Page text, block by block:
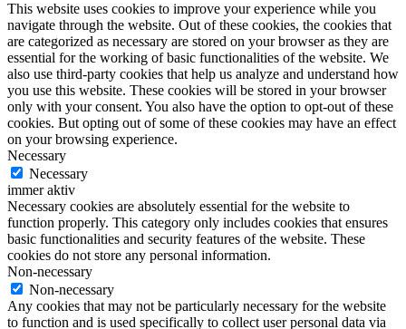
This website uses cookies to improve your experience while you
navigate through the website. Out of these cookies, the cookies that
are categorized as necessary are stored on your browser as they are
essential for the working of basic functionalities of the website. We
also use third-party cookies that help us analyze and understand how
you use this website. These cookies will be stored in your browser
only with your consent. You also have the option to opt-out of these
cookies. But opting out of some of these cookies may have an effect
on your browsing experience.
Necessary
Necessary
immer aktiv
Necessary cookies are absolutely essential for the website to
function properly. This category only includes cookies that ensures
basic functionalities and security features of the website. These
cookies do not store any personal information.
Non-necessary
Non-necessary
Any cookies that may not be particularly necessary for the website
to function and is used specifically to collect user personal data via